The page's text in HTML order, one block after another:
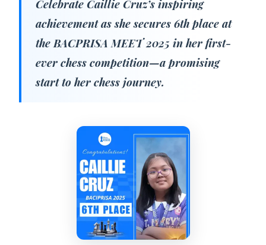
Celebrate Caillie Cruz’s inspiring
achievement as she secures 6th place at
the BACPRISA MEET 2025 in her first-
ever chess competition—a promising
start to her chess journey.